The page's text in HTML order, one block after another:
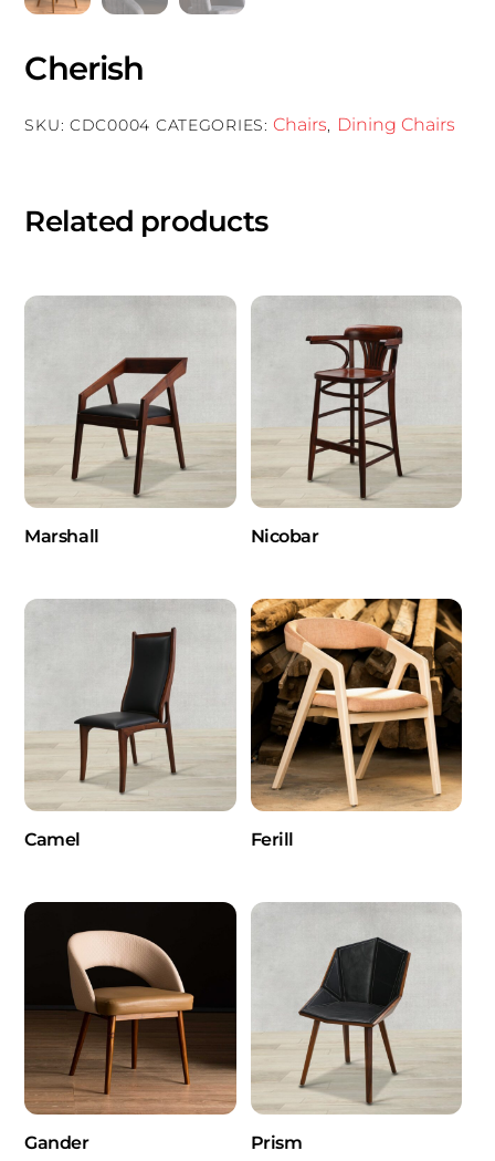
Cherish
SKU:CDC0004 CATEGORIES: Chairs Dining Chairs
Related products
Marshall Nicobar
Camel Ferill
Gander Prism